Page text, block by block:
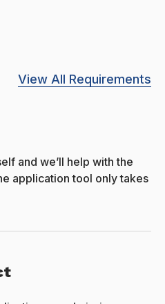
View All Requirements
and we’ll help with the
application tool only takes